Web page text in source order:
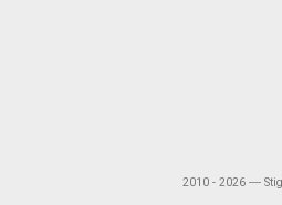
2010 - 2026 ―